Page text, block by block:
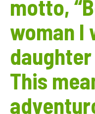
motto,
woman I
This